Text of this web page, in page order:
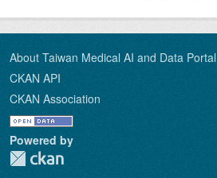
About Taiwan Medical AI and Data Portal
CKAN API
CKAN Association
Powered by